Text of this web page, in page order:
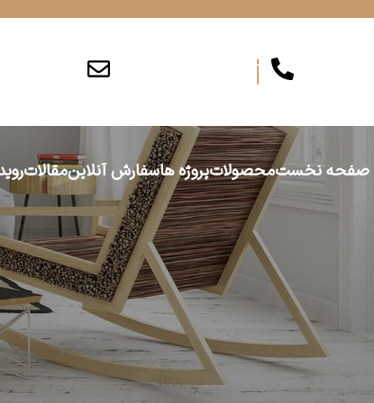
info@persiajam.com
صفحه نخستمحصولاتپروژه هاسفارش آنلاینمقالات